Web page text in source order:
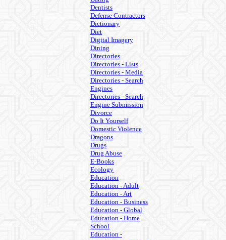
Dentists
Defense Contractors
Dictionary
Diet
Digital Imagery
Dining
Directories
Directories - Lists
Directories - Media
Directories - Search
Engines
Directories - Search
Engine Submission
Divorce
Do It Yourself
Domestic Violence
Dragons
Drugs
Drug Abuse
E-Books
Ecology
Education
Education - Adult
Education - Art
Education - Business
Education - Global
Education - Home
School
Education -